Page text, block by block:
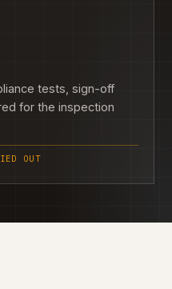
tests, sign-off
for the inspection
OUT